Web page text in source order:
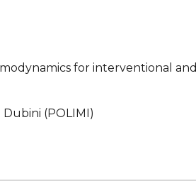
for interventional and
(POLIMI)